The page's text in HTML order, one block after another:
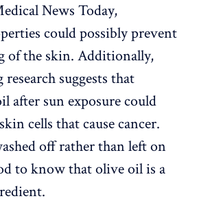
News Today,
could possibly prevent
of the skin. Additionally,
suggests that
after sun exposure could
cells that cause cancer.
off rather than left on
to know that olive oil is a